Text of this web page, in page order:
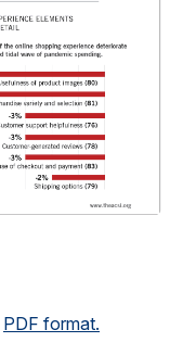
PDF format.